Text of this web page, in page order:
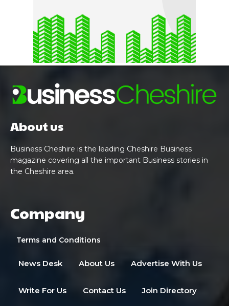
About us
Business Cheshire is the leading Cheshire Business
magazine covering all the important Business stories in
the Cheshire area.
Company
Terms and Conditions
News Desk About Us Advertise With Us
Write For Us Contact Us Join Directory